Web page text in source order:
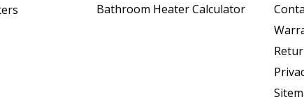
Bathroom Heater Calculator